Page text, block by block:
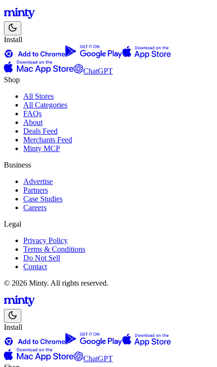
Install
ChatGPT
Shop
All Stores
All Categories
FAQs
About
Deals Feed
Merchants Feed
Minty MCP
Business
Advertise
Partners
Case Studies
Careers
Legal
Privacy Policy
Terms & Conditions
Do Not Sell
Contact
© 2026 Minty. All rights reserved.
Install
ChatGPT